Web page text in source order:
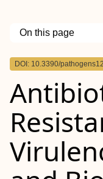
On this page
Outline
DOI: 10.3390/